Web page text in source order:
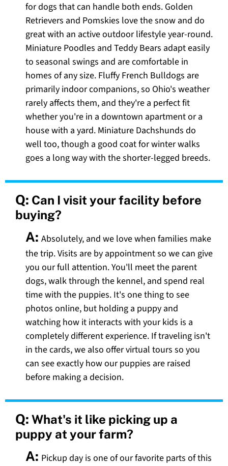
for dogs that can handle both ends. Golden
Retrievers and Pomskies love the snow and do
great with an active outdoor lifestyle year-round.
Miniature Poodles and Teddy Bears adapt easily
to seasonal swings and are comfortable in
homes of any size. Fluffy French Bulldogs are
primarily indoor companions, so Ohio's weather
rarely affects them, and they're a perfect fit
whether you're in a downtown apartment or a
house with a yard. Miniature Dachshunds do
well too, though a good coat for winter walks
goes a long way with the shorter-legged breeds.
Q: Can I visit your facility before
buying?
A: Absolutely, and we love when families make
the trip. Visits are by appointment so we can give
you our full attention. You'll meet the parent
dogs, walk through the kennel, and spend real
time with the puppies. It's one thing to see
photos online, but holding a puppy and
watching how it interacts with your kids is a
completely different experience. If traveling isn't
in the cards, we also offer virtual tours so you
can see exactly how our puppies are raised
before making a decision.
Q: What's it like picking up a
puppy at your farm?
A: Pickup day is one of our favorite parts of this